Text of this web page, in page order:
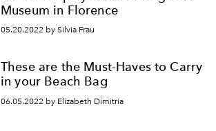
Museum in Florence
05.20.2022 by Silvia Frau
These are the Must-Haves to Carry
in your Beach Bag
06.05.2022 by Elizabeth Dimitria